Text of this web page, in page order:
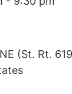
(St. Rt.